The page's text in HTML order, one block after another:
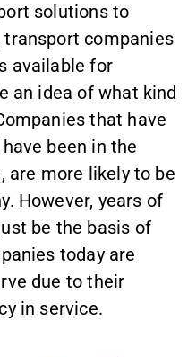
solutions to
companies
available for
an idea of what kind
that have
been in the
are more likely to be
However, years of
be the basis of
today are
due to their
in service.